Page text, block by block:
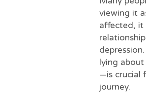
viewing it
affected, it
lying
—is crucial
journey.